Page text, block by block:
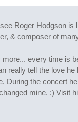
Roger Hodgson
& composer of
every time is
tell the love
the concert
mine. :) Visit